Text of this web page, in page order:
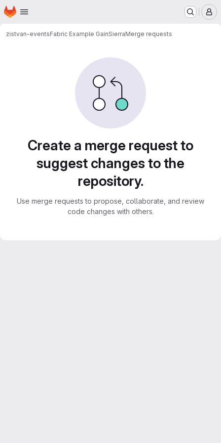
Skip to main content
Homepage
zistvan-eventsFabric Example GainSierraMerge requests
Create a merge request to
suggest changes to the
repository.
Use merge requests to propose, collaborate, and review
code changes with others.